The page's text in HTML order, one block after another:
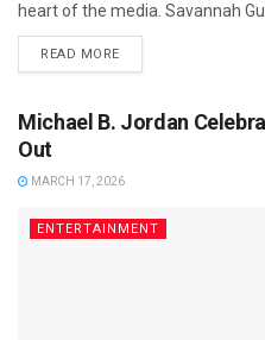
heart of the media. Savannah
to the anchor desk of NBC’s
marking her first appearance
muted lavender suit and visibly
READ MORE
Michael B. Jordan
Out
MARCH 17, 2026
ENTERTAINMENT